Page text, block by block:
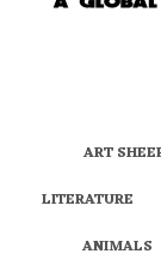
ART
LITERATURE
ANIMALS